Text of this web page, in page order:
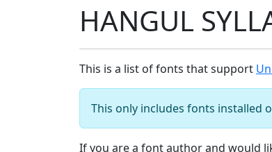
HANGUL
This is a list of fonts that support
This only includes fonts installed
If you are a font author and would